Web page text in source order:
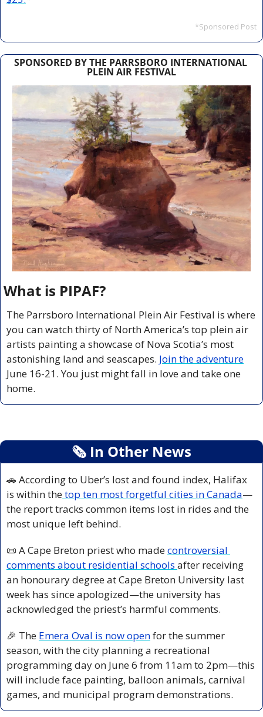
*Sponsored Post
SPONSORED BY THE PARRSBORO INTERNATIONAL
PLEIN AIR FESTIVAL
What is PIPAF?
The Parrsboro International Plein Air Festival is where
you can watch thirty of North America’s top plein air
artists painting a showcase of Nova Scotia’s most
astonishing land and seascapes. Join the adventure
June 16-21. You just might fall in love and take one
home.
🗞 In Other News
🚗 According to Uber’s lost and found index, Halifax
is within the top ten most forgetful cities in Canada—
the report tracks common items lost in rides and the
most unique left behind.
📜 A Cape Breton priest who made controversial
comments about residential schools after receiving
an honourary degree at Cape Breton University last
week has since apologized—the university has
acknowledged the priest’s harmful comments.
🎉 The Emera Oval is now open for the summer
season, with the city planning a recreational
programming day on June 6 from 11am to 2pm—this
will include face painting, balloon animals, carnival
games, and municipal program demonstrations.